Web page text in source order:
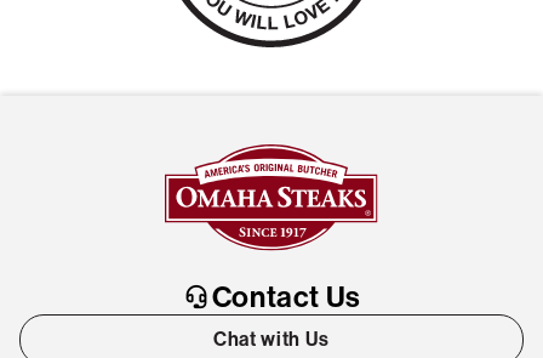
Contact Us
Chat with Us